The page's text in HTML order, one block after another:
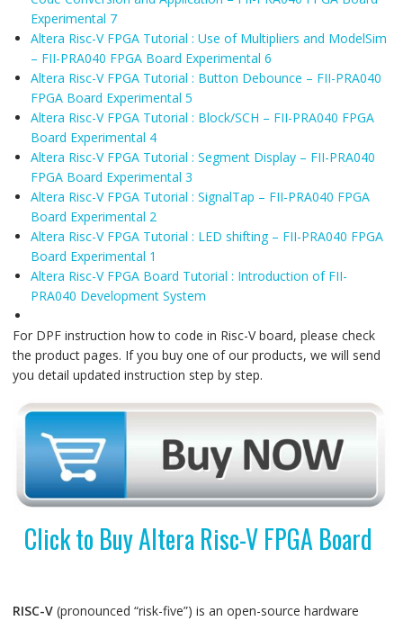
Experimental 7
Altera Risc-V FPGA Tutorial : Use of Multipliers and ModelSim
– FII-PRA040 FPGA Board Experimental 6
Altera Risc-V FPGA Tutorial : Button Debounce – FII-PRA040
FPGA Board Experimental 5
Altera Risc-V FPGA Tutorial : Block/SCH – FII-PRA040 FPGA
Board Experimental 4
Altera Risc-V FPGA Tutorial : Segment Display – FII-PRA040
FPGA Board Experimental 3
Altera Risc-V FPGA Tutorial : SignalTap – FII-PRA040 FPGA
Board Experimental 2
Altera Risc-V FPGA Tutorial : LED shifting – FII-PRA040 FPGA
Board Experimental 1
Altera Risc-V FPGA Board Tutorial : Introduction of FII-
PRA040 Development System
For DPF instruction how to code in Risc-V board, please check
the product pages. If you buy one of our products, we will send
you detail updated instruction step by step.
Click to Buy Altera Risc-V FPGA Board
RISC-V(pronounced “risk-five”) is an open-source hardware